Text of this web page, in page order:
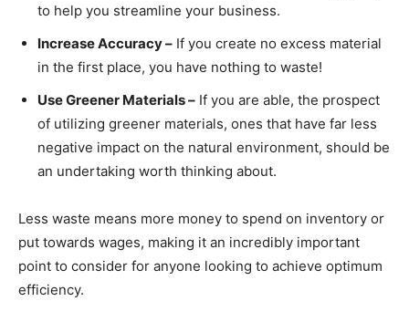
to help you streamline your business.
Increase Accuracy – If you create no excess material
in the first place, you have nothing to waste!
Use Greener Materials – If you are able, the prospect
of utilizing greener materials, ones that have far less
negative impact on the natural environment, should be
an undertaking worth thinking about.
Less waste means more money to spend on inventory or
put towards wages, making it an incredibly important
point to consider for anyone looking to achieve optimum
efficiency.